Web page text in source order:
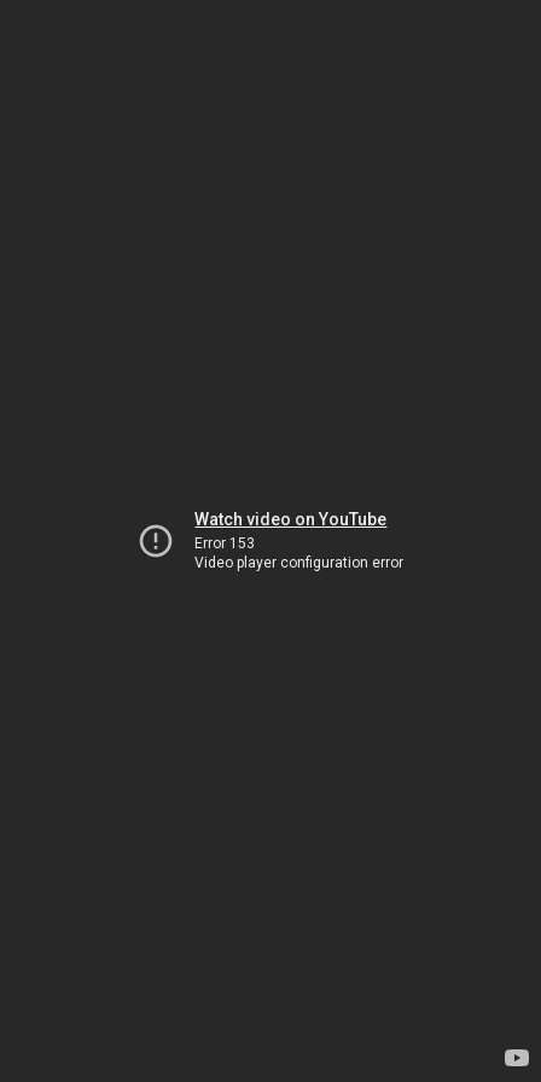
Watch video on YouTube
Error 153
Video player configuration error